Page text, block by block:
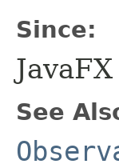
Since:
See